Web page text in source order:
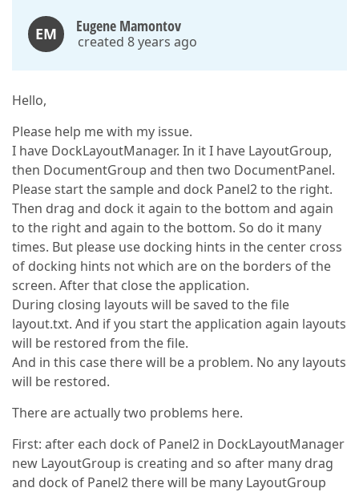
EM Eugene Mamontov
created 8 years ago
Hello,
Please help me with my issue.
I have DockLayoutManager. In it I have LayoutGroup,
then DocumentGroup and then two DocumentPanel.
Please start the sample and dock Panel2 to the right.
Then drag and dock it again to the bottom and again
to the right and again to the bottom. So do it many
times. But please use docking hints in the center cross
of docking hints not which are on the borders of the
screen. After that close the application.
During closing layouts will be saved to the file
layout.txt. And if you start the application again layouts
will be restored from the file.
And in this case there will be a problem. No any layouts
will be restored.
There are actually two problems here.
First: after each dock of Panel2 in DockLayoutManager
new LayoutGroup is creating and so after many drag
and dock of Panel2 there will be many LayoutGroup